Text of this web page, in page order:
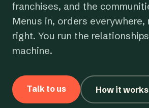
franchises, and the
Menus in, orders everywhere,
right. You run the
machine.
Talk to us How it works